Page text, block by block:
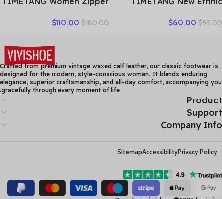
Women Shoes Sandals
$95.00
$60.00
Winter Short Plush Short
Leather Shoes Comfort
$180.00
$110.00
Crafted from premium vintage waxed calf leather, our classic footwear is
designed for the modern, style-conscious woman. It blends enduring
elegance, superior craftsmanship, and all-day comfort, accompanying you
gracefully through every moment of life.
Product
Support
Company Info
Privacy Policy
Accessibility
Sitemap